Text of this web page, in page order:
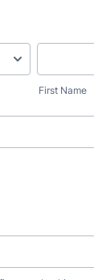
First Name